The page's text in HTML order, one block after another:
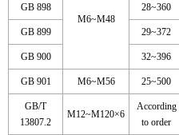
M6~M48
GB 898 28~360
GB 899 29~372
GB 900 32~396
GB 901 M6~M56 25~500
GB/T
13807.2
M12~M120×6
According
to order